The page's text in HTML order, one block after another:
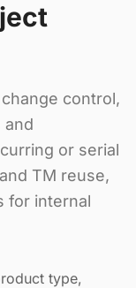
control,
and
or serial
TM reuse,
for internal
type,